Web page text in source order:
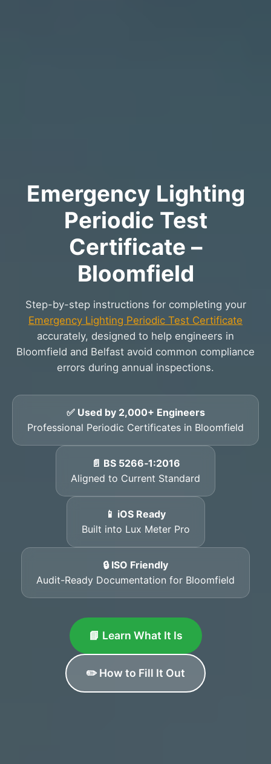
Emergency Lighting
Periodic Test
Certificate –
Bloomfield
Step-by-step instructions for completing your
Emergency Lighting Periodic Test Certificate
accurately, designed to help engineers in
Bloomfield and Belfast avoid common compliance
errors during annual inspections.
✅ Used by 2,000+ Engineers
Professional Periodic Certificates in Bloomfield
📄 BS 5266‑1:2016
Aligned to Current Standard
📱 iOS Ready
Built into Lux Meter Pro
🔒 ISO Friendly
Audit-Ready Documentation for Bloomfield
📘 Learn What It Is
✏️ How to Fill It Out